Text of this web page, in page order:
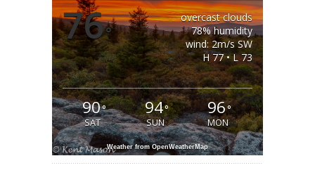
76°
overcast clouds
78% humidity
wind: 2m/s SW
H 77 • L 73
90°
SAT
94°
SUN
96°
MON
Weather from OpenWeatherMap